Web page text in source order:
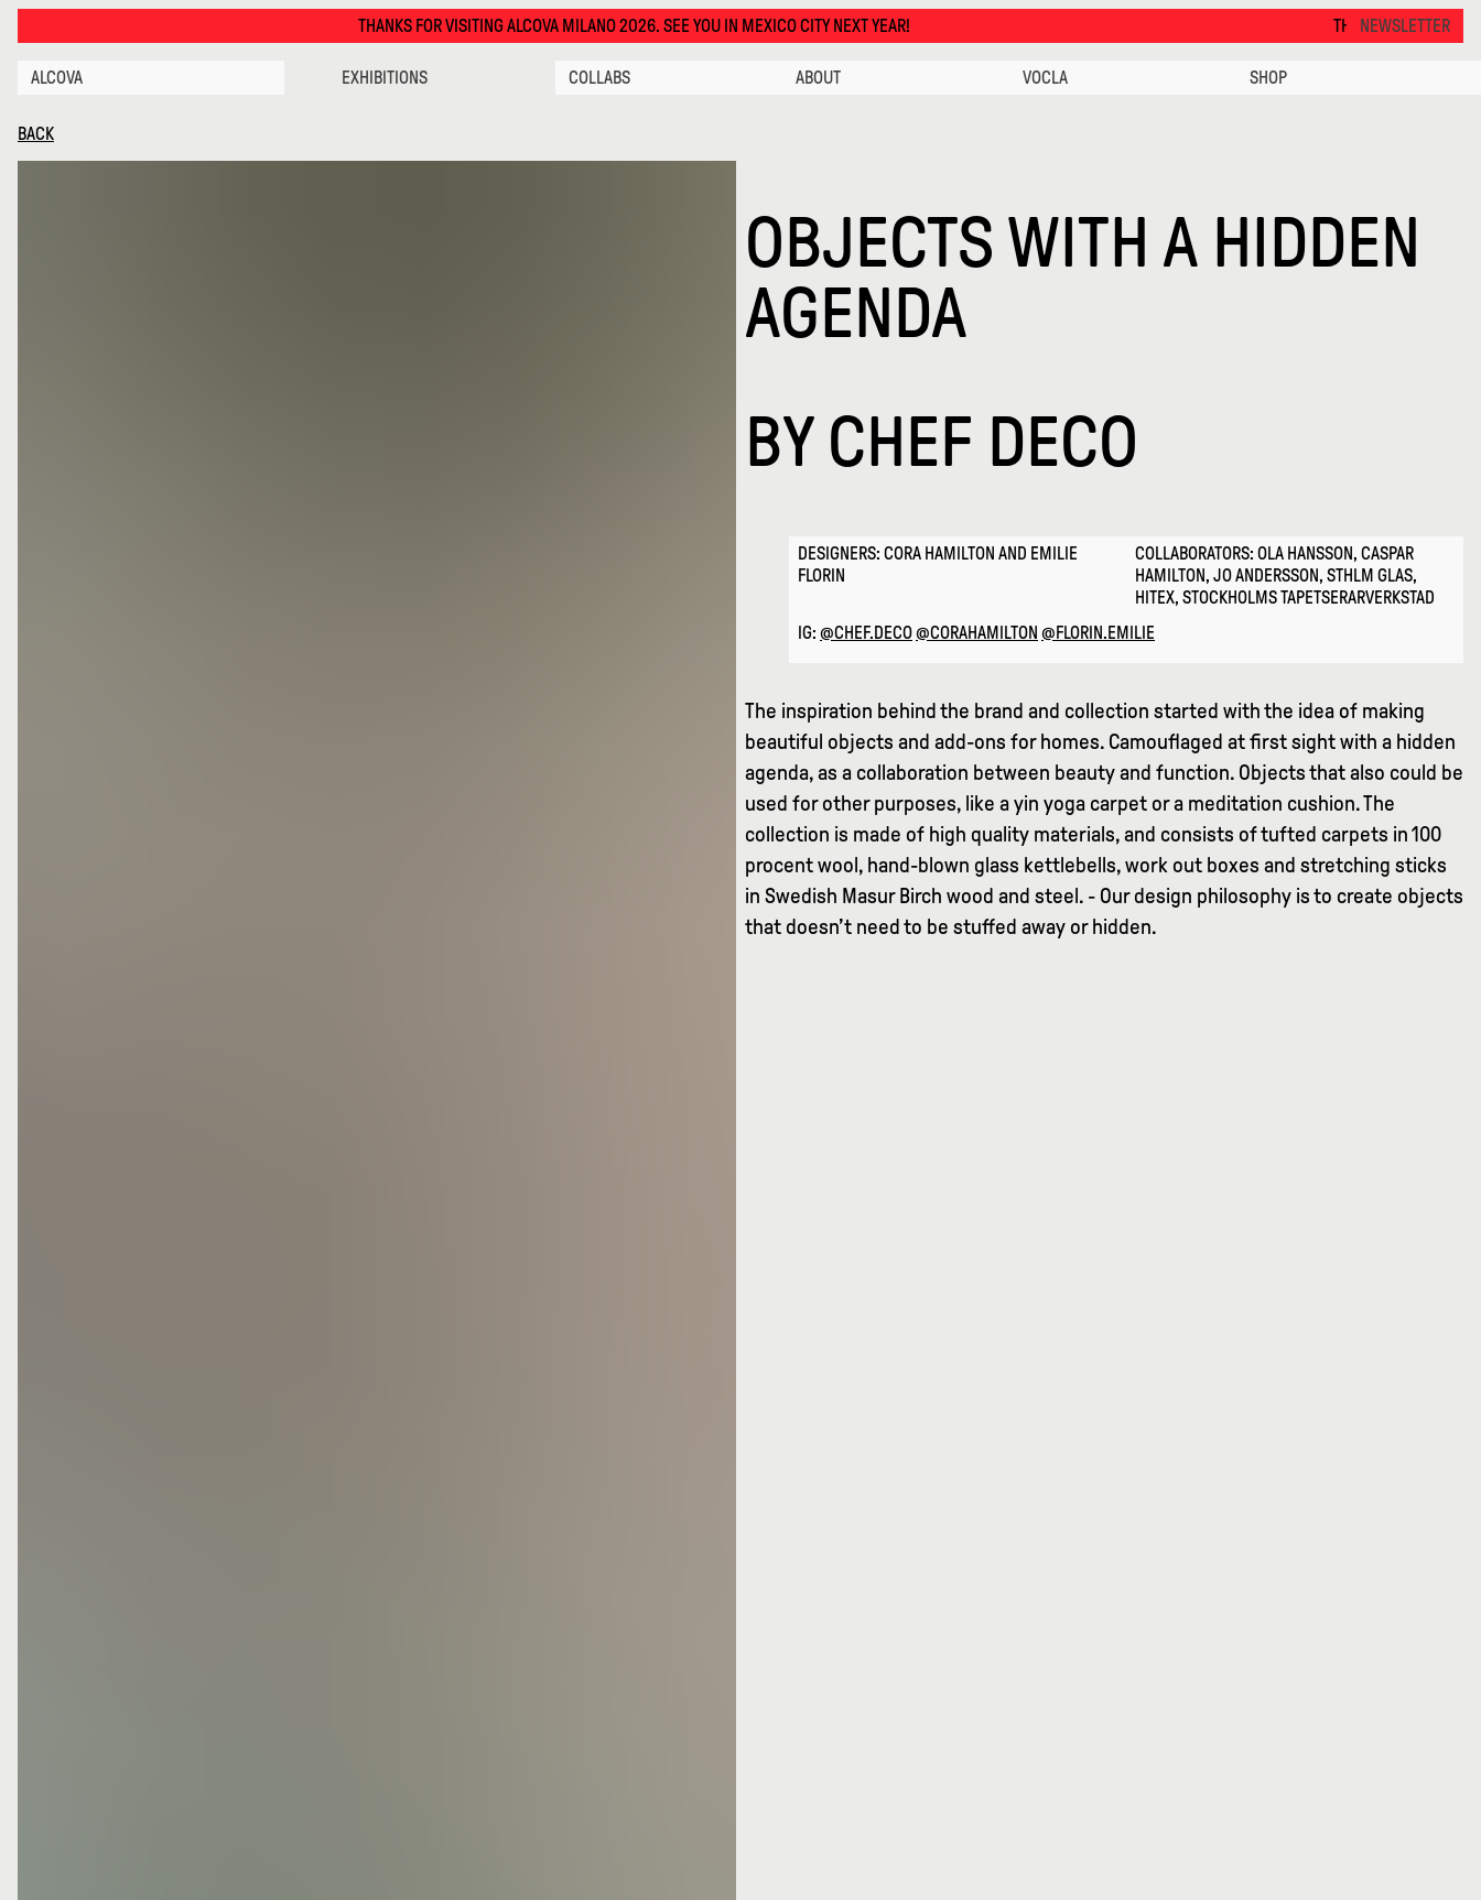
THANKS FOR VISITING ALCOVA MILANO 2026. SEE YOU IN MEXICO CITY NEXT YEAR! THANKS FOR VISITING ALCOVA
NEWSLETTER
ALCOVA EXHIBITIONS COLLABS ABOUT VOCLA SHOP
BACK
OBJECTS WITH A HIDDEN
AGENDA
BY CHEF DECO
DESIGNERS: CORA HAMILTON AND EMILIE
FLORIN
COLLABORATORS: OLA HANSSON, CASPAR
HAMILTON, JO ANDERSSON, STHLM GLAS,
HITEX, STOCKHOLMS TAPETSERARVERKSTAD
IG: @CHEF.DECO@CORAHAMILTON @FLORIN.EMILIE
The inspiration behind the brand and collection started with the idea of making
beautiful objects and add-ons for homes. Camouflaged at first sight with a hidden
agenda, as a collaboration between beauty and function. Objects that also could be
used for other purposes, like a yin yoga carpet or a meditation cushion. The
collection is made of high quality materials, and consists of tufted carpets in 100
procent wool, hand-blown glass kettlebells, work out boxes and stretching sticks
in Swedish Masur Birch wood and steel. - Our design philosophy is to create objects
that doesn’t need to be stuffed away or hidden.